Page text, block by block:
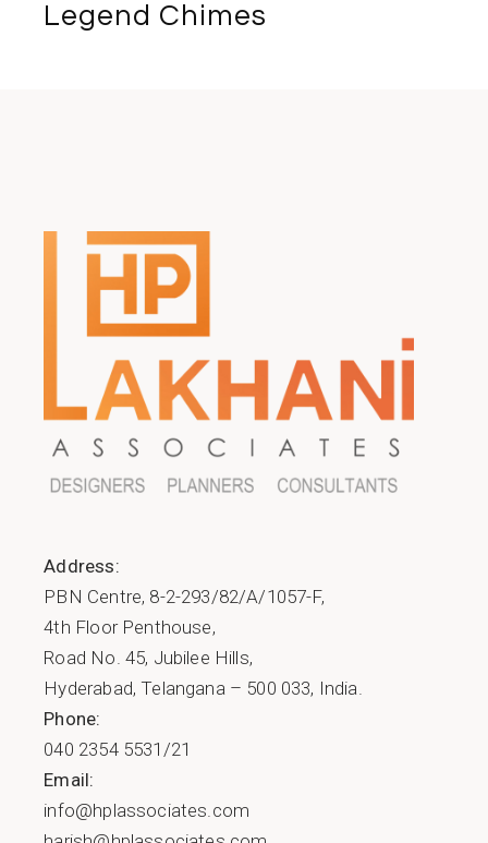
Legend Chimes
Address:
PBN Centre, 8-2-293/82/A/1057-F,
4th Floor Penthouse,
Road No. 45, Jubilee Hills,
Hyderabad, Telangana – 500 033, India.
Phone:
040 2354 5531/21
Email:
info@hplassociates.com